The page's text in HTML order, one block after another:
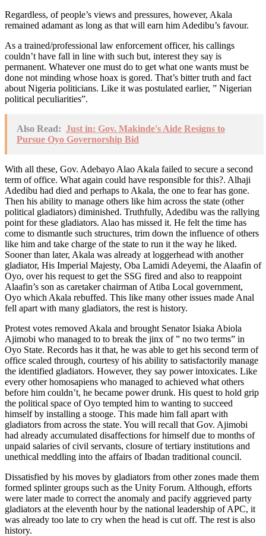
Regardless, of people’s views and pressures, however, Akala
remained adamant as long as that will earn him Adedibu’s favour.
As a trained/professional law enforcement officer, his callings
couldn’t have fall in line with such but, interest they say is
permanent. Whatever one must do to get what one wants must be
done not minding whose hoax is gored. That’s bitter truth and fact
about Nigeria politicians. Like it was postulated earlier, ” Nigerian
political peculiarities”.
Also Read: Just in: Gov. Makinde's Aide Resigns to
Pursue Oyo Governorship Bid
With all these, Gov. Adebayo Alao Akala failed to secure a second
term of office. What again could have responsible for this?. Alhaji
Adedibu had died and perhaps to Akala, the one to fear has gone.
Then his ability to manage others like him across the state (other
political gladiators) diminished. Truthfully, Adedibu was the rallying
point for these gladiators. Alao has missed it. He felt the time has
come to dismantle such structures, trim down the influence of others
like him and take charge of the state to run it the way he liked.
Sooner than later, Akala was already at loggerhead with another
gladiator, His Imperial Majesty, Oba Lamidi Adeyemi, the Alaafin of
Oyo, over his request to get the SSG fired and also to reappoint
Alaafin’s son as caretaker chairman of Atiba Local government,
Oyo which Akala rebuffed. This like many other issues made Anal
fell apart with many gladiators, the rest is history.
Protest votes removed Akala and brought Senator Isiaka Abiola
Ajimobi who managed to to break the jinx of ” no two terms” in
Oyo State. Records has it that, he was able to get his second term of
office scaled through, courtesy of his ability to satisfactorily manage
the identified gladiators. However, they say power intoxicates. Like
every other homosapiens who managed to achieved what others
before him couldn’t, he became power drunk. His quest to hold grip
the political space of Oyo tempted him to wanting to succeed
himself by installing a stooge. This made him fall apart with
gladiators from across the state. You will recall that Gov. Ajimobi
had already accumulated disaffections for himself due to months of
unpaid salaries of civil servants, closure of tertiary institutions and
unethical meddling into the affairs of Ibadan traditional council.
Dissatisfied by his moves by gladiators from other zones made them
formed splinter groups such as the Unity Forum. Although, efforts
were later made to correct the anomaly and pacify aggrieved party
gladiators at the eleventh hour by the national leadership of APC, it
was already too late to cry when the head is cut off. The rest is also
history.